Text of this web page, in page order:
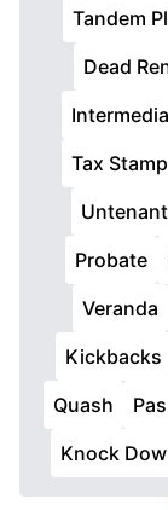
Tandem
Dead
Tax
Probate
Veranda
Kickbacks
Quash
Knock